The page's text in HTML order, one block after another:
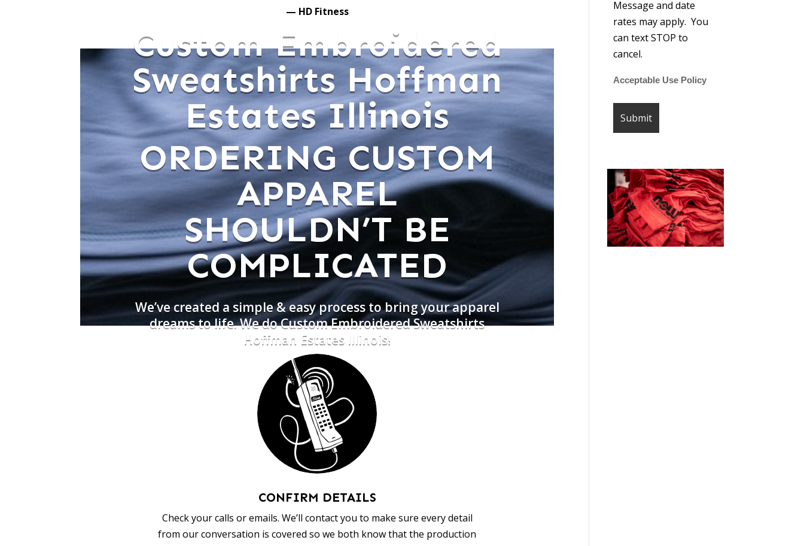
— HD Fitness
Custom Embroidered
Sweatshirts Hoffman
Estates Illinois
ORDERING CUSTOM
APPAREL
SHOULDN’T BE
COMPLICATED
We’ve created a simple & easy process to bring your apparel
dreams to life. We do Custom Embroidered Sweatshirts
Hoffman Estates Illinois!
CONFIRM DETAILS
Check your calls or emails. We’ll contact you to make sure every detail
from our conversation is covered so we both know that the production
Message and date
rates may apply. You
can text STOP to
cancel.
Acceptable Use Policy